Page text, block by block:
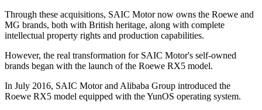
Through these acquisitions, SAIC Motor now owns the Roewe and
MG brands, both with British heritage, along with complete
intellectual property rights and production capabilities.
However, the real transformation for SAIC Motor's self-owned
brands began with the launch of the Roewe RX5 model.
In July 2016, SAIC Motor and Alibaba Group introduced the
Roewe RX5 model equipped with the YunOS operating system.